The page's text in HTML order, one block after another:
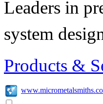
Leaders in
system
Products &